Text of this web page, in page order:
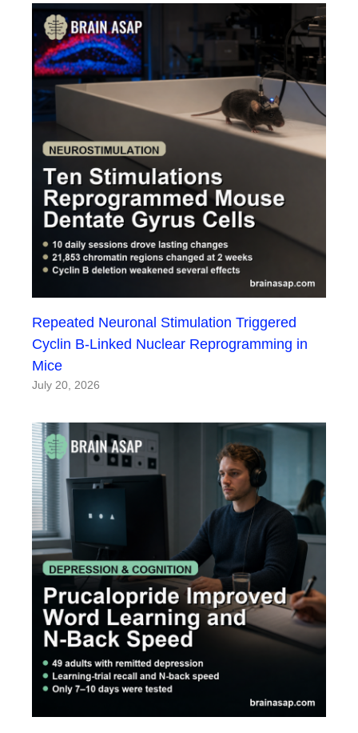
Repeated Neuronal Stimulation Triggered
Cyclin B-Linked Nuclear Reprogramming in
Mice
July 20, 2026